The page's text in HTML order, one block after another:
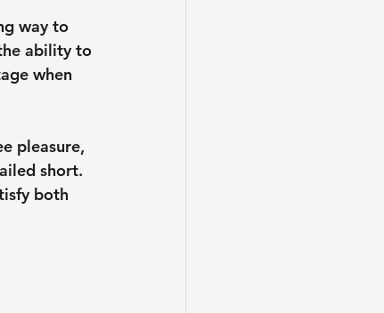
way to
ability to
when
pleasure,
short.
both